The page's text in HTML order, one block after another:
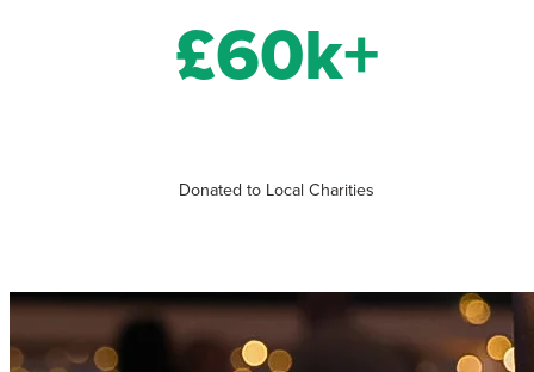
£60k+
Donated to Local Charities